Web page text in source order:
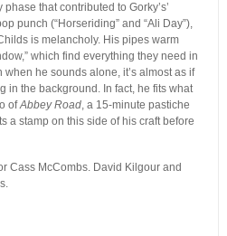
that contributed to Gorky’s’
punch (“Horseriding” and “Ali Day”),
is melancholy. His pipes warm
which find everything they need in
he sounds alone, it’s almost as if
in the background. In fact, he fits what
ofAbbey Road, a 15-minute pastiche
a stamp on this side of his craft before
Cass McCombs. David Kilgour and